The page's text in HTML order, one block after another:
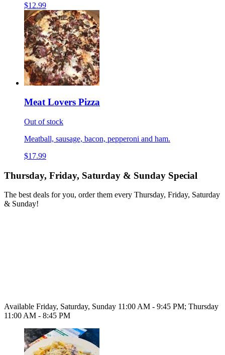
$12.99
Meat Lovers Pizza
Out of stock
Meatball, sausage, bacon, pepperoni and ham.
$17.99
Thursday, Friday, Saturday & Sunday Special
The best deals for you, order them every Thursday, Friday, Saturday
& Sunday!
Available Friday, Saturday, Sunday 11:00 AM - 9:45 PM; Thursday
11:00 AM - 8:45 PM